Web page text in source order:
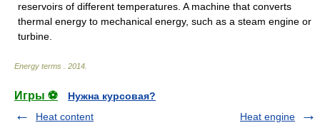
reservoirs of different temperatures. A machine that converts
thermal energy to mechanical energy, such as a steam engine or
turbine.
Energy terms 2014
Игры ⚽
Нужна курсовая?
Heat content
Heat engine